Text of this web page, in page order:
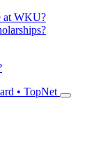
at WKU?
• TopNet